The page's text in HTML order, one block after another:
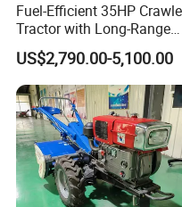
Fuel-Efficient 35HP
Tractor with Long-Range
Capability for Field
Operations
US$2,790.00-5,100.00